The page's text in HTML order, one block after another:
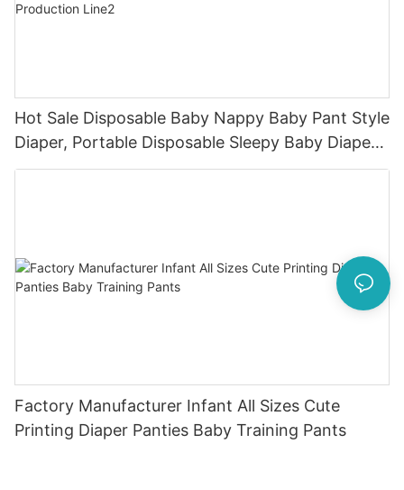
Hot Sale Disposable Baby Nappy Baby Pant Style
Diaper, Portable Disposable Sleepy Baby Diaper
Pants With Own Production Line2
Factory Manufacturer Infant All Sizes Cute
Printing Diaper Panties Baby Training Pants